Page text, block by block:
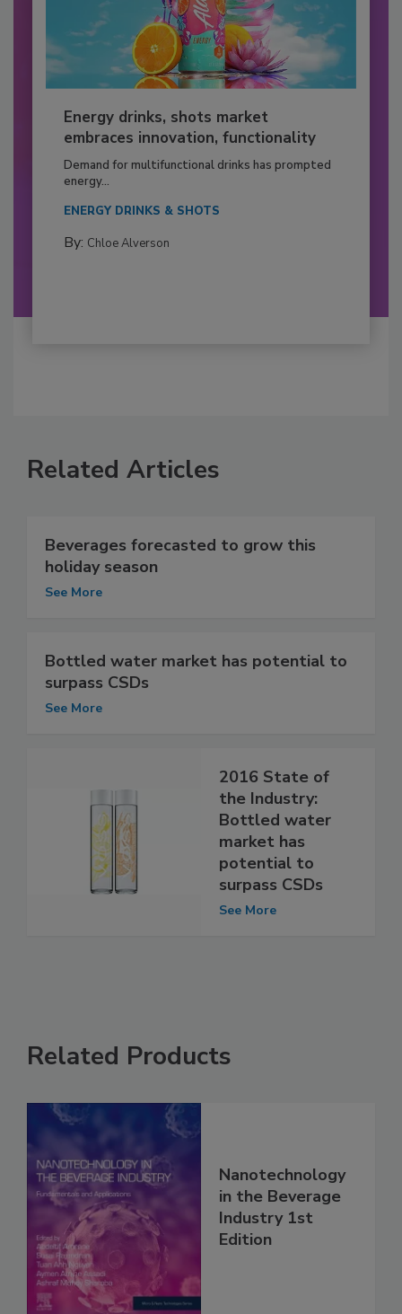
Energy drinks, shots market
embraces innovation, functionality
Demand for multifunctional drinks has prompted
energy...
ENERGY DRINKS & SHOTS
By: Chloe Alverson
Related Articles
Beverages forecasted to grow this
holiday season
See More
Bottled water market has potential to
surpass CSDs
See More
2016 State of
the Industry:
Bottled water
market has
potential to
surpass CSDs
See More
Related Products
Nanotechnology
in the Beverage
Industry 1st
Edition